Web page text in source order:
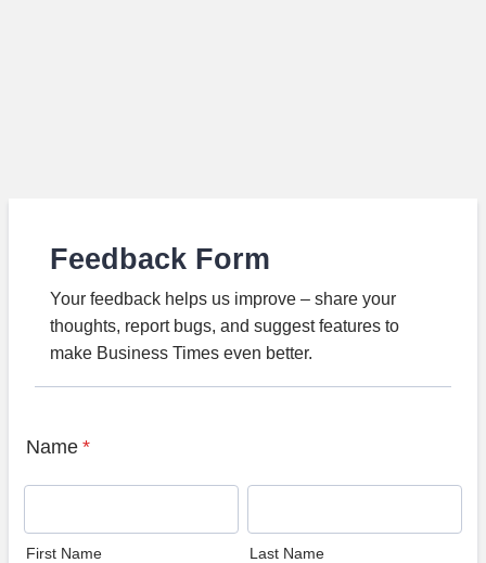
Feedback Form
Your feedback helps us improve – share your
thoughts, report bugs, and suggest features to
make Business Times even better.
Name *
First Name Last Name